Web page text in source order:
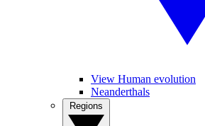
View Human evolution
Neanderthals